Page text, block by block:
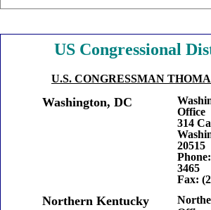
US Congressional
U.S. CONGRESSMAN
Washington, DC
Office
314
20515
3465
Fax:
Northern Kentucky